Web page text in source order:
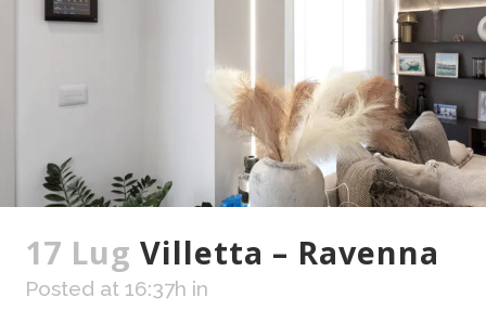
17 Lug Villetta – Ravenna
Posted at 16:37h in